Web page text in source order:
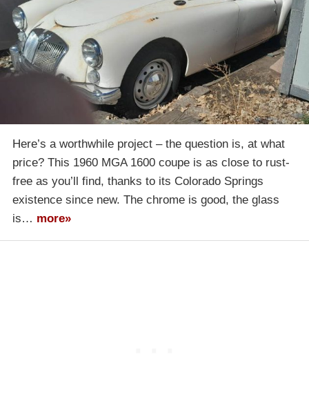
Here’s a worthwhile project – the question is, at what
price? This 1960 MGA 1600 coupe is as close to rust-
free as you’ll find, thanks to its Colorado Springs
existence since new. The chrome is good, the glass
is… more»